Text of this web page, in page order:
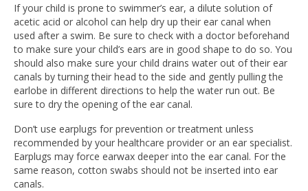
If your child is prone to swimmer’s ear, a dilute solution of
acetic acid or alcohol can help dry up their ear canal when
used after a swim. Be sure to check with a doctor beforehand
to make sure your child’s ears are in good shape to do so. You
should also make sure your child drains water out of their ear
canals by turning their head to the side and gently pulling the
earlobe in different directions to help the water run out. Be
sure to dry the opening of the ear canal.
Don’t use earplugs for prevention or treatment unless
recommended by your healthcare provider or an ear specialist.
Earplugs may force earwax deeper into the ear canal. For the
same reason, cotton swabs should not be inserted into ear
canals.